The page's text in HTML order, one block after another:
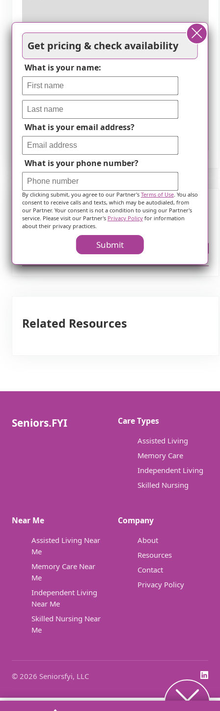
Frequently Asked Questions
Related Resources
Seniors.FYI Care Types
Assisted Living
Memory Care
Independent Living
Skilled Nursing
Near Me
Assisted Living Near
Me
Memory Care Near
Me
Independent Living
Near Me
Skilled Nursing Near
Me
Company
About
Resources
Contact
Privacy Policy
© 2026 Seniorsfyi, LLC
Get pricing & check availability
What is your name:
What is your email address?
What is your phone number?
By clicking submit, you agree to our Partner's Terms of Use. You also
consent to receive calls and texts, which may be autodialed, from
our Partner. Your consent is not a condition to using our Partner's
service. Please visit our Partner's Privacy Policyfor information
about their privacy practices.
Submit